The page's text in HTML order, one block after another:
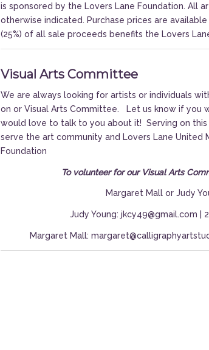
is sponsored by the Lovers Lane Foundation. All
otherwise indicated. Purchase prices are
(25%) of all sale proceeds benefits the Lovers
Visual Arts Committee
We are always looking for artists or individuals
on or Visual Arts Committee. Let us know if
would love to talk to you about it! Serving on
serve the art community and Lovers Lane United
Foundation
To volunteer for our Visual Arts
Margaret Mall orJudy
Judy Young: jkcy49@gmail.com |
Margaret Mall: